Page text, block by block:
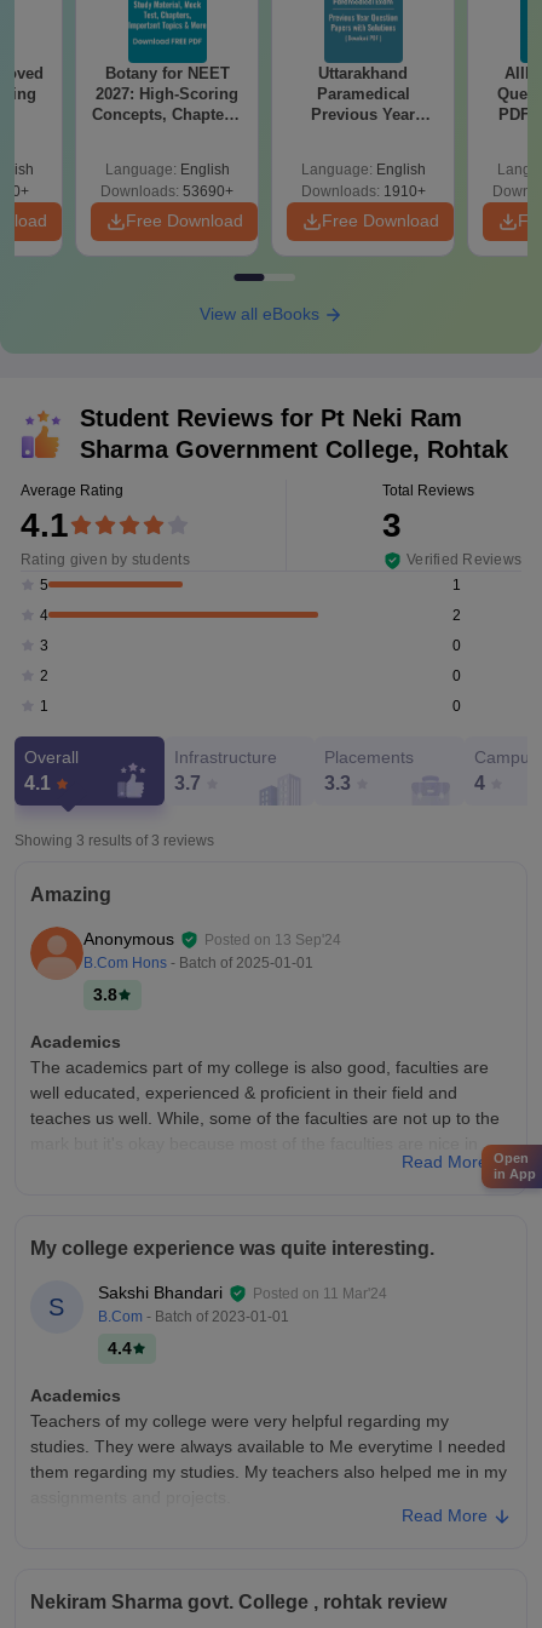
Botany for NEET
2027: High-Scoring
Concepts, Chapters,
Language: English
Downloads: 53690+
Free Download
Uttarakhand
Paramedical
Previous Year
Solutions - Free
PDF
Language: English
Downloads: 1910+
Free Download
PDF
View all eBooks
Student Reviews for Pt Neki Ram
Sharma Government College, Rohtak
Average Rating
4.1
Rating given by students
Total Reviews
3
Verified Reviews
5
1
4
2
3
0
2
0
1
0
Overall
4.1
Infrastructure
3.7
Placements
3.3 4
Showing 3 results of 3 reviews
Amazing
Anonymous Posted on 13 Sep'24
B.Com Hons - Batch of 2025-01-01
3.8
Academics
The academics part of my college is also good, faculties are
well educated, experienced & proficient in their field and
teaches us well. While, some of the faculties are not up to the
mark but it's okay because most of the faculties are nice in
under MDU university is very good with all necessary facilities
multiple sports ground under MDU University where we can
Placements of my college is just ok ok. Mostly the students
with high skills or high CGPA get placed and the average
package is around 4 LPA. The students with low CGPA or skill
less usually not get placed or if placed then the salary offered
is very low. So the placement part of the college is so ok.
Read More
My college experience was quite interesting.
S
Sakshi Bhandari Posted on 11 Mar'24
B.Com - Batch of 2023-01-01
4.4
Academics
Teachers of my college were very helpful regarding my
studies. They were always available to Me everytime I needed
them regarding my studies. My teachers also helped me in my
assignments and projects.
good in respect of electricity and also there is clean drinking
Read More
Nekiram Sharma govt. College , rohtak review
Open
in App